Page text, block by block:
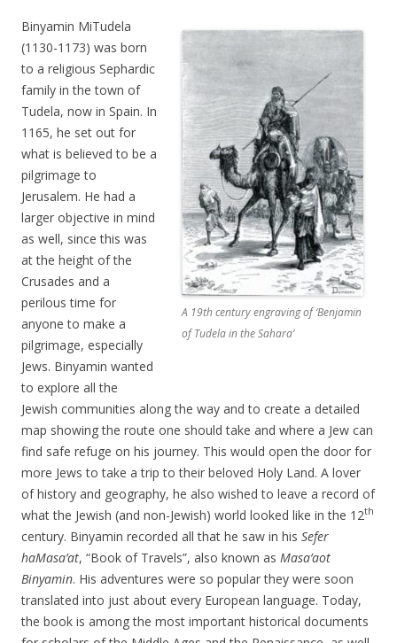
A 19th century engraving of ‘Benjamin
of Tudela in the Sahara’
Binyamin MiTudela
(1130-1173) was born
to a religious Sephardic
family in the town of
Tudela, now in Spain. In
1165, he set out for
what is believed to be a
pilgrimage to
Jerusalem. He had a
larger objective in mind
as well, since this was
at the height of the
Crusades and a
perilous time for
anyone to make a
pilgrimage, especially
Jews. Binyamin wanted
to explore all the
Jewish communities along the way and to create a detailed
map showing the route one should take and where a Jew can
find safe refuge on his journey. This would open the door for
more Jews to take a trip to their beloved Holy Land. A lover
of history and geography, he also wished to leave a record of
what the Jewish (and non-Jewish) world looked like in the 12th
century. Binyamin recorded all that he saw in his Sefer
haMasa’at, “Book of Travels”, also known as Masa’aot
Binyamin. His adventures were so popular they were soon
translated into just about every European language. Today,
the book is among the most important historical documents